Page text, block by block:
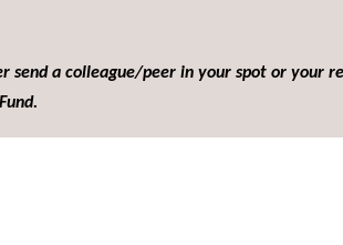
a colleague/peer in your spot or your
Fund.